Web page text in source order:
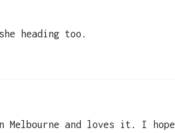
heading too.
Melbourne and loves it. I hope